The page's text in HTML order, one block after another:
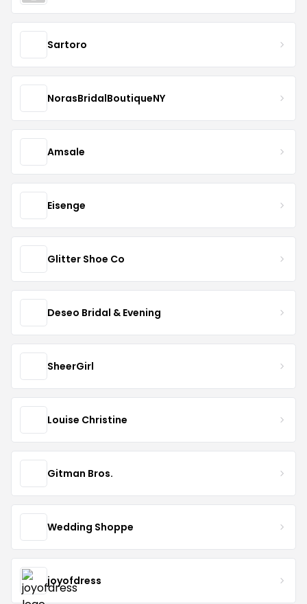
Sartoro
NorasBridalBoutiqueNY
Amsale
Eisenge
Glitter Shoe Co
Deseo Bridal & Evening
SheerGirl
Louise Christine
Gitman Bros.
Wedding Shoppe
joyofdress